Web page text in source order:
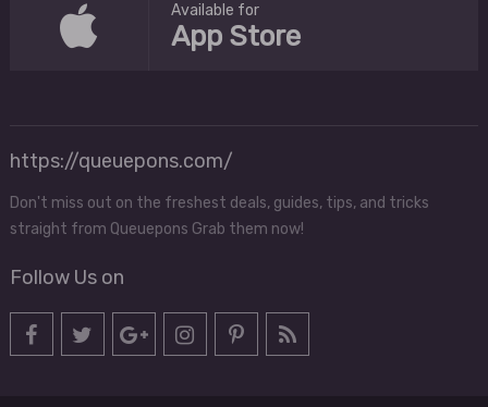
Available for
App Store
https://queuepons.com/
Don't miss out on the freshest deals, guides, tips, and tricks
straight from Queuepons Grab them now!
Follow Us on